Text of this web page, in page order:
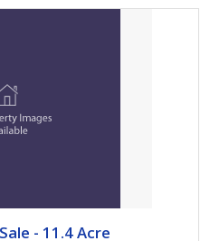
- 11.4 Acre